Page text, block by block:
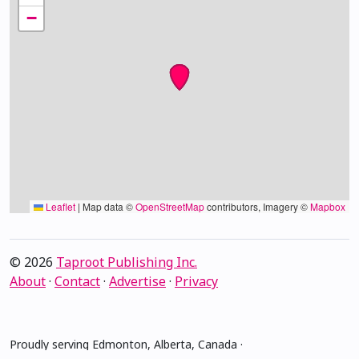
−
Leaflet | Map data ©OpenStreetMapcontributors, Imagery ©Mapbox
© 2026 Taproot Publishing Inc.
About· Contact· Advertise· Privacy
Proudly serving Edmonton, Alberta, Canada ·